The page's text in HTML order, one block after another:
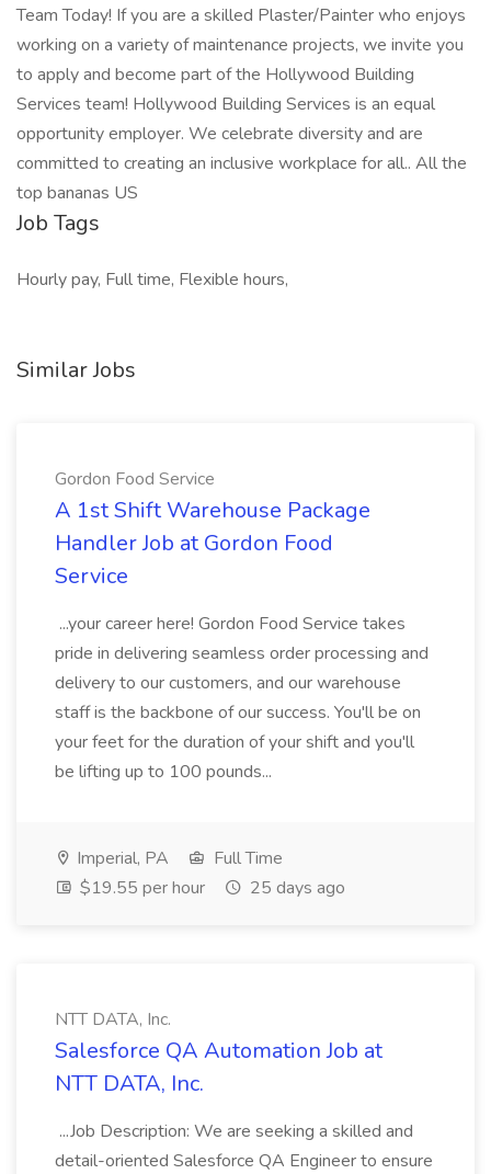
Team Today! If you are a skilled Plaster/Painter who enjoys
working on a variety of maintenance projects, we invite you
to apply and become part of the Hollywood Building
Services team! Hollywood Building Services is an equal
opportunity employer. We celebrate diversity and are
committed to creating an inclusive workplace for all.. All the
top bananas US
Job Tags
Hourly pay, Full time, Flexible hours,
Similar Jobs
Gordon Food Service
A 1st Shift Warehouse Package
Handler Job at Gordon Food
Service
...your career here! Gordon Food Service takes
pride in delivering seamless order processing and
delivery to our customers, and our warehouse
staff is the backbone of our success. You'll be on
your feet for the duration of your shift and you'll
be lifting up to 100 pounds...
Imperial, PA
Full Time
$19.55 per hour
25 days ago
NTT DATA, Inc.
Salesforce QA Automation Job at
NTT DATA, Inc.
...Job Description: We are seeking a skilled and
detail-oriented Salesforce QA Engineer to ensure